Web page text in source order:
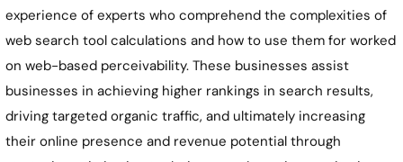
experience of experts who comprehend the complexities of
web search tool calculations and how to use them for worked
on web-based perceivability. These businesses assist
businesses in achieving higher rankings in search results,
driving targeted organic traffic, and ultimately increasing
their online presence and revenue potential through